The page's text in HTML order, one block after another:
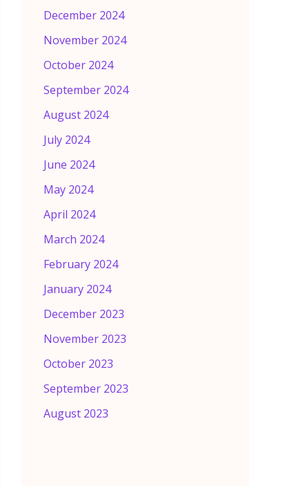
December 2024
November 2024
October 2024
September 2024
August 2024
July 2024
June 2024
May 2024
April 2024
March 2024
February 2024
January 2024
December 2023
November 2023
October 2023
September 2023
August 2023